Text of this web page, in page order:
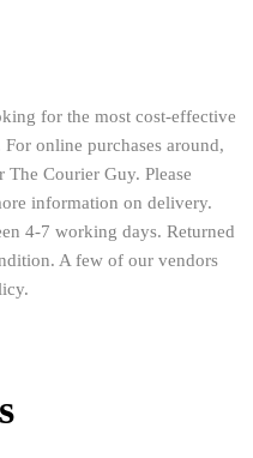
for the most cost-effective
online purchases around,
Courier Guy. Please
information on delivery.
4-7 working days. Returned
A few of our vendors